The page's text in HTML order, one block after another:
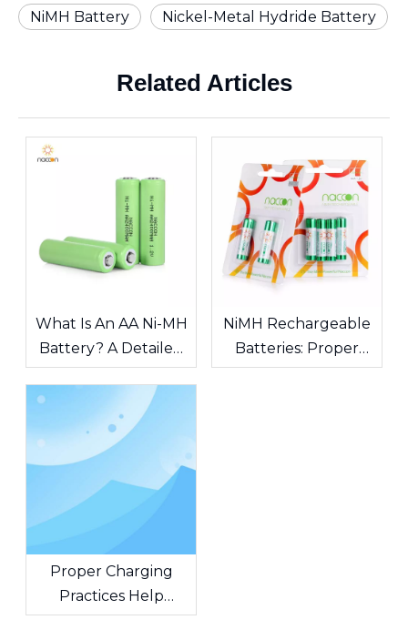
NiMH Battery Nickel-Metal Hydride Battery
Related Articles
What Is An AA Ni-MH
Battery? A Detailed
Guide To
Specifications,
Capacity, And
Applications
NiMH Rechargeable
Batteries: Proper
Maintenance
Proper Charging
Practices Help
Extend The Lifespan